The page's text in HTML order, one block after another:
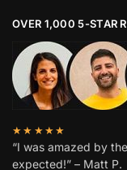
OVER 1,000 5-STAR
★★★★★
“I was amazed by
expected!” – Matt P.